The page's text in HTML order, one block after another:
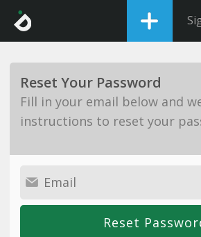
Reset Your Password
Fill in your email below and
instructions to reset your